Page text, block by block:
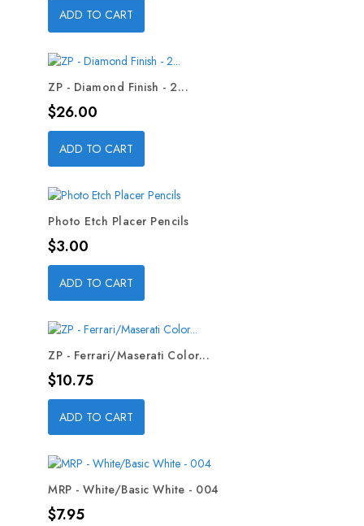
ADD TO CART
ZP - Diamond Finish - 2...
Price
$26.00
ADD TO CART
Photo Etch Placer Pencils
Price
$3.00
ADD TO CART
ZP - Ferrari/Maserati Color...
Price
$10.75
ADD TO CART
MRP - White/Basic White - 004
Price
$7.95